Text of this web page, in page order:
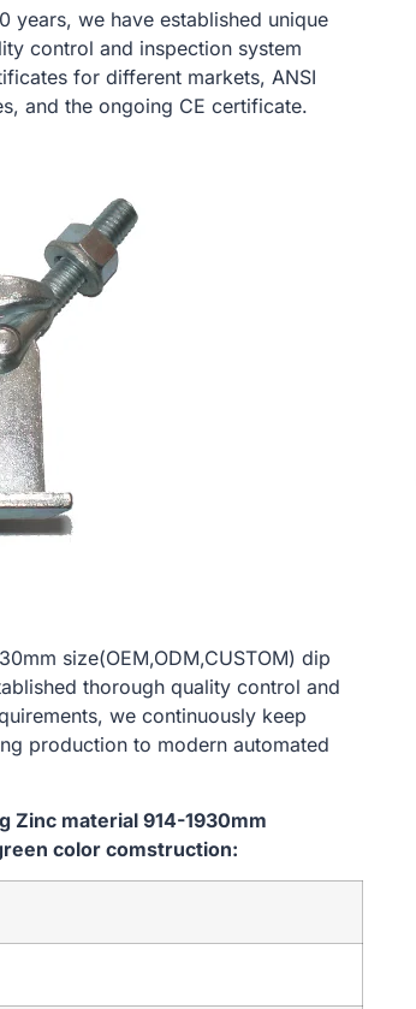
years, we have established unique
control and inspection system
for different markets, ANSI
and the ongoing CE certificate.
size(OEM,ODM,CUSTOM) dip
thorough quality control and
we continuously keep
production to modern automated
Zinc material 914-1930mm
color comstruction: